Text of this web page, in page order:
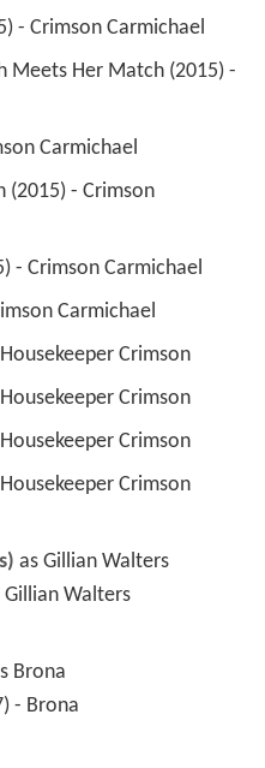
- Crimson Carmichael
Carmichael
- Crimson Carmichael
Carmichael
Crimson
Crimson
Crimson
Crimson
as Gillian Walters
Gillian Walters
Brona
- Brona